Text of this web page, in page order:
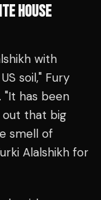
HOUSE
with
soil," Fury
"It has been
out that big
smell of
Alalshikh for